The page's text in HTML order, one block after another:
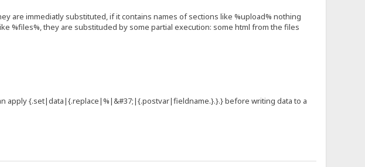
are immediatly substituted, if it contains names of sections like %upload% nothing
%files%, they are substituded by some partial execution: some html from the files
apply {.set|data|{.replace|%|&#37;|{.postvar|fieldname.}.}.} before writing data to a